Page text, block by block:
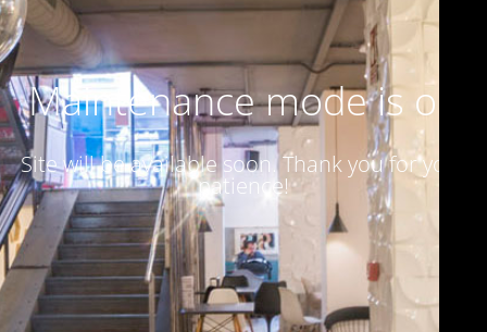
Maintenance mode is on
Site will be available soon. Thank you for your
patience!